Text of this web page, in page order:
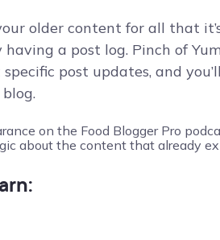
older content for all that
a post log. Pinch of
post updates, and